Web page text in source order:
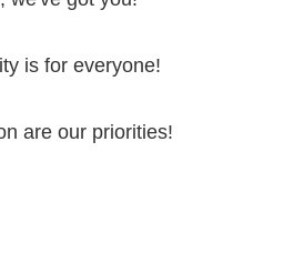
is for everyone!
are our priorities!